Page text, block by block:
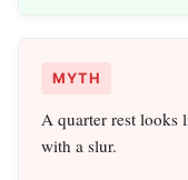
MYTH
A quarter rest looks
with a slur.